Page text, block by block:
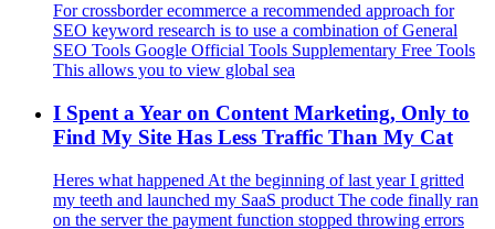
For crossborder ecommerce a recommended approach for
SEO keyword research is to use a combination of General
SEO Tools Google Official Tools Supplementary Free Tools
This allows you to view global sea
I Spent a Year on Content Marketing, Only to
Find My Site Has Less Traffic Than My Cat
Heres what happened At the beginning of last year I gritted
my teeth and launched my SaaS product The code finally ran
on the server the payment function stopped throwing errors